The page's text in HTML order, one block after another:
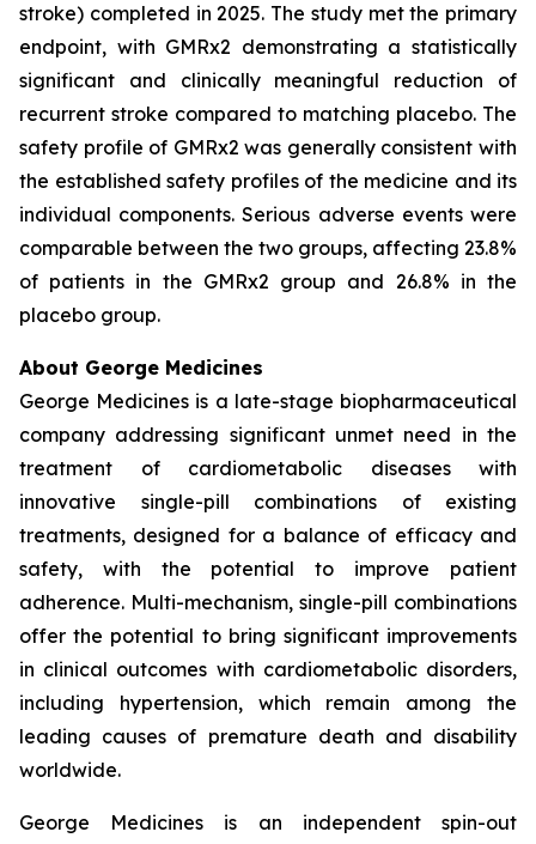
stroke) completed in 2025. The study met the primary
endpoint, with GMRx2 demonstrating a statistically
significant and clinically meaningful reduction of
recurrent stroke compared to matching placebo. The
safety profile of GMRx2 was generally consistent with
the established safety profiles of the medicine and its
individual components. Serious adverse events were
comparable between the two groups, affecting 23.8%
of patients in the GMRx2 group and 26.8% in the
placebo group.
About George Medicines
George Medicines is a late-stage biopharmaceutical
company addressing significant unmet need in the
treatment of cardiometabolic diseases with
innovative single-pill combinations of existing
treatments, designed for a balance of efficacy and
safety, with the potential to improve patient
adherence. Multi-mechanism, single-pill combinations
offer the potential to bring significant improvements
in clinical outcomes with cardiometabolic disorders,
including hypertension, which remain among the
leading causes of premature death and disability
worldwide.
George Medicines is an independent spin-out